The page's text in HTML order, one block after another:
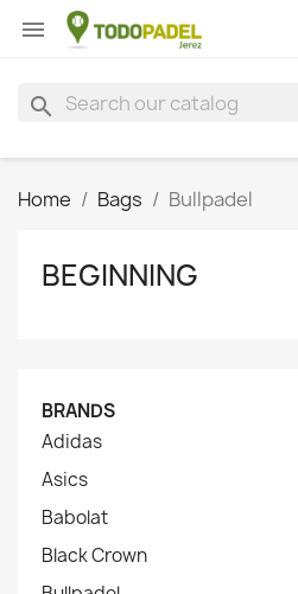

search
Home Bags Bullpadel
BEGINNING
BRANDS
Adidas
Asics
Babolat
Black Crown